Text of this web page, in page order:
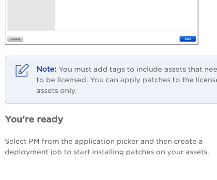
You must add tags to include assets that
to be licensed. You can apply patches to the
assets only.
You're ready
Select PM from the application picker and then create a
deployment job to start installing patches on your assets.